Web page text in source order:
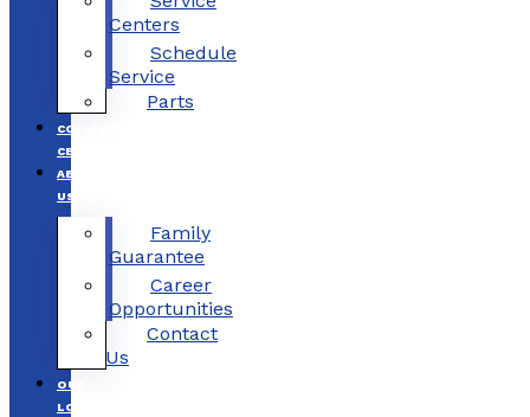
Centers
Schedule
Service
Parts
COLLISION
CENTERS
ABOUT
US
Family
Guarantee
Career
Opportunities
Contact
Us
OUR
LOCATIONS